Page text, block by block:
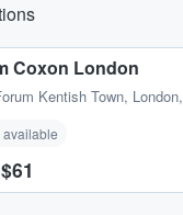
Coxon London
Kentish Town,
available